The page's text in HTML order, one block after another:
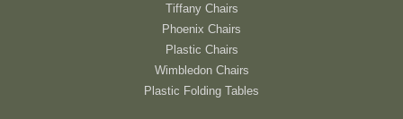
Tiffany Chairs
Phoenix Chairs
Plastic Chairs
Wimbledon Chairs
Plastic Folding Tables